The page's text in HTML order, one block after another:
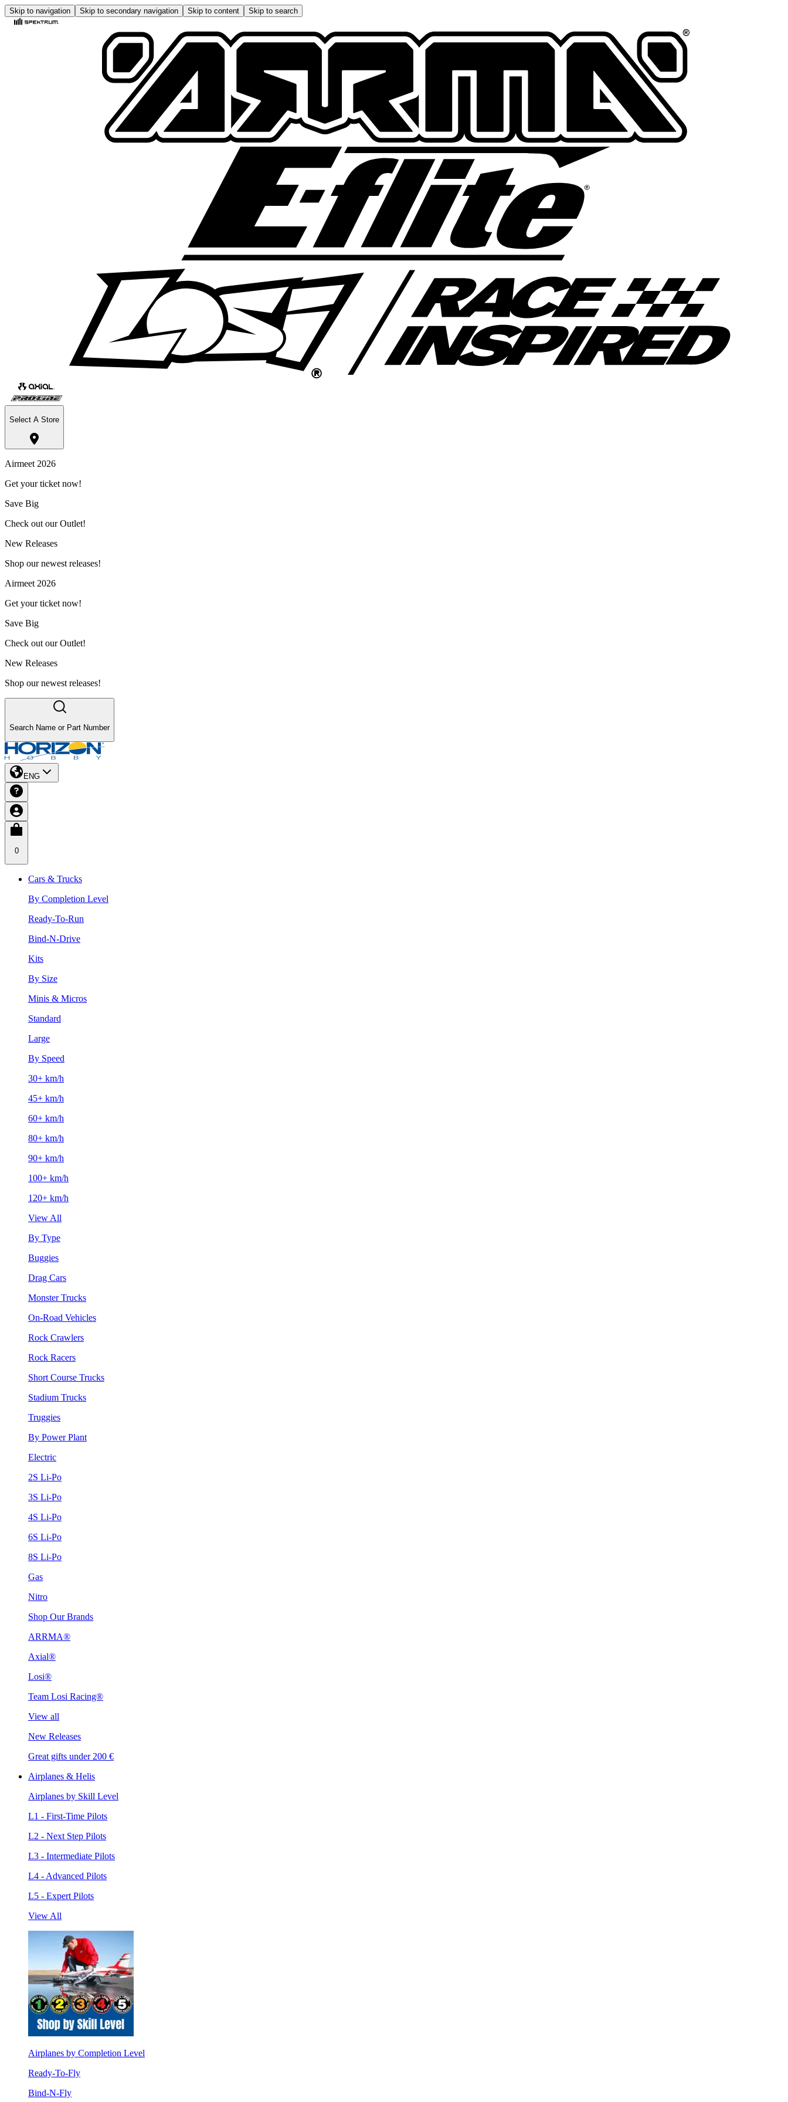
Skip to navigation Skip to secondary navigation Skip to content Skip to search
Select A Store
Airmeet 2026
Get your ticket now!
Save Big
Check out our Outlet!
New Releases
Shop our newest releases!
Airmeet 2026
Get your ticket now!
Save Big
Check out our Outlet!
New Releases
Shop our newest releases!
Search Name or Part Number
ENG
0
Cars & Trucks
By Completion Level
Ready-To-Run
Bind-N-Drive
Kits
By Size
Minis & Micros
Standard
Large
By Speed
30+ km/h
45+ km/h
60+ km/h
80+ km/h
90+ km/h
100+ km/h
120+ km/h
View All
By Type
Buggies
Drag Cars
Monster Trucks
On-Road Vehicles
Rock Crawlers
Rock Racers
Short Course Trucks
Stadium Trucks
Truggies
By Power Plant
Electric
2S Li-Po
3S Li-Po
4S Li-Po
6S Li-Po
8S Li-Po
Gas
Nitro
Shop Our Brands
ARRMA®
Axial®
Losi®
Team Losi Racing®
View all
New Releases
Great gifts under 200 €
Airplanes & Helis
Airplanes by Skill Level
L1 - First-Time Pilots
L2 - Next Step Pilots
L3 - Intermediate Pilots
L4 - Advanced Pilots
L5 - Expert Pilots
View All
Airplanes by Completion Level
Ready-To-Fly
Bind-N-Fly